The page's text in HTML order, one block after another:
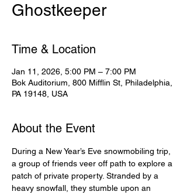
Ghostkeeper
Time & Location
Jan 11, 2026, 5:00 PM – 7:00 PM
Bok Auditorium, 800 Mifflin St, Philadelphia,
PA 19148, USA
About the Event
During a New Year’s Eve snowmobiling trip,
a group of friends veer off path to explore a
patch of private property. Stranded by a
heavy snowfall, they stumble upon an